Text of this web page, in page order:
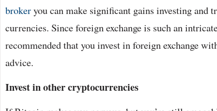
brokeryou can make significant gains investing and
currencies. Since foreign exchange is such an
recommended that you invest in foreign exchange
advice.
Invest in other cryptocurrencies